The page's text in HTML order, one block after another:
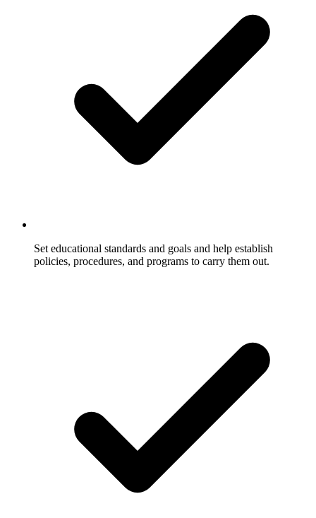
Set educational standards and goals and help establish
policies, procedures, and programs to carry them out.